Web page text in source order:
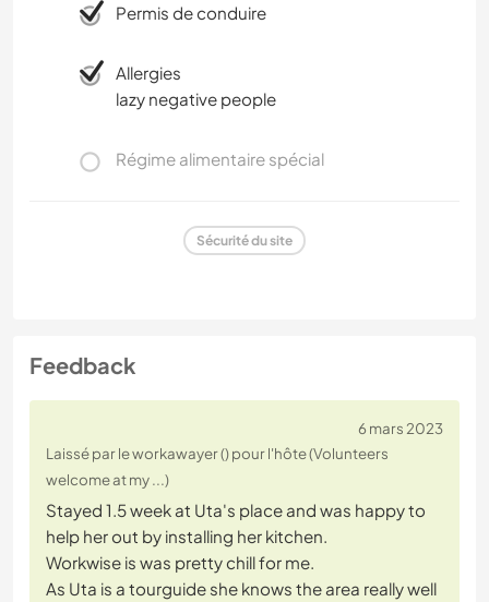
Permis de conduire
Allergies
lazy negative people
Régime alimentaire spécial
Sécurité du site
Feedback
6 mars 2023
Laissé par le workawayer () pour l'hôte (Volunteers
welcome at my ...)
Stayed 1.5 week at Uta's place and was happy to
help her out by installing her kitchen.
Workwise is was pretty chill for me.
As Uta is a tourguide she knows the area really well